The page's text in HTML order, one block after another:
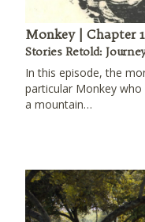
Monkey | Chapter
Stories Retold:
In this episode, the
particular Monkey
a mountain…